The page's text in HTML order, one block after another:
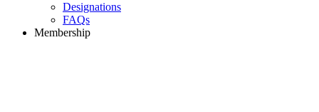
Designations
FAQs
Membership